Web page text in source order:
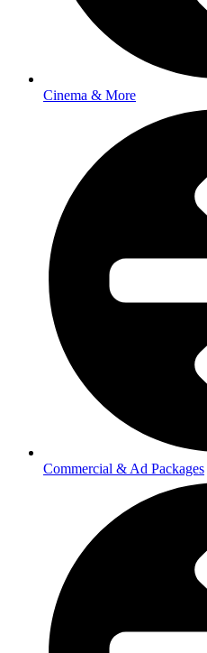
Cinema & More
Commercial & Ad Packages